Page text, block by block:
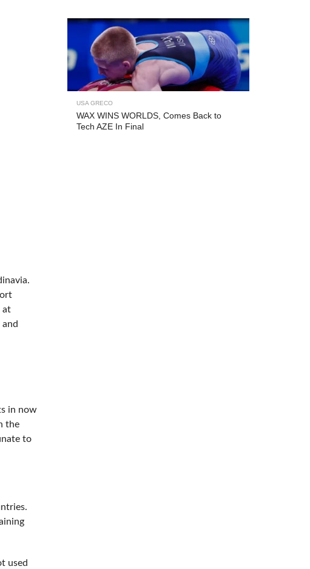
at
in now
the
to
used
USA GRECO
WAX WINS WORLDS, Comes Back to
Tech AZE In Final